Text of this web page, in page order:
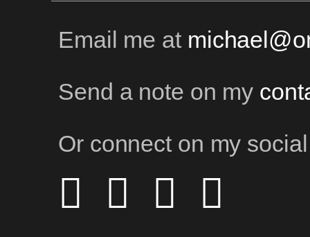
Email me at
Send a note on my
Or connect on my